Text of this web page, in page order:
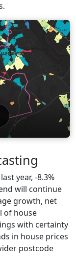
year, -8.3%
will continue
growth, net
of house
with certainty
in house prices
postcode